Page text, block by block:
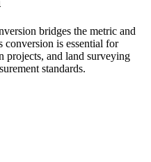
bridges the metric and
conversion is essential for
projects, and land surveying
standards.